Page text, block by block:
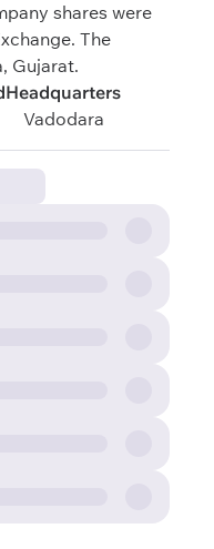
shares were
The
Gujarat.
Headquarters
Vadodara